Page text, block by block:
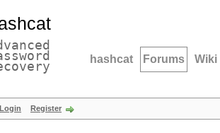
hashcat Forums Wiki
Login Register